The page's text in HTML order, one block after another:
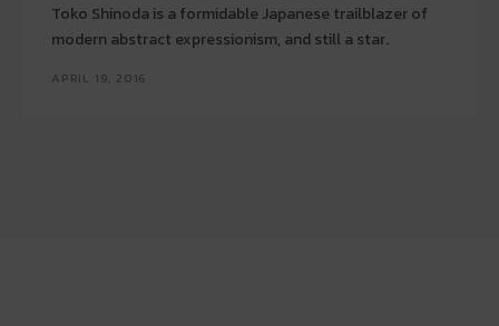
Toko Shinoda is a formidable Japanese trailblazer of
modern abstract expressionism, and still a star.
APRIL 19, 2016